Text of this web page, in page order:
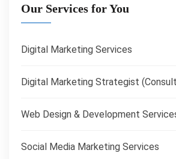
Our Services for You
Digital Marketing Services
Digital Marketing Strategist
Web Design & Development
Social Media Marketing Services